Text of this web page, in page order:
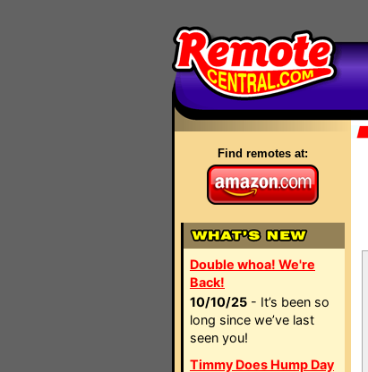
Find remotes at:
Double whoa! We're
Back!
10/10/25 - It’s been so
long since we’ve last
seen you!
Timmy Does Hump Day